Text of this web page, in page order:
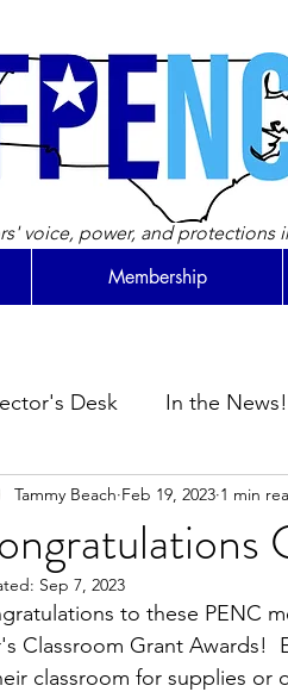
voice, power, and protections
Membership
Desk In the News!
Tammy Beach Feb 19, 2023 1 min
Sep 7, 2023
to these PENC
Classroom Grant Awards!
classroom for supplies or